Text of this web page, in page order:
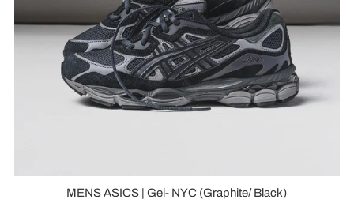
MENS ASICS | Gel- NYC (Graphite/ Black)